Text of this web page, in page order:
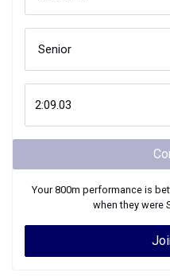
Your800m performance is
when they were